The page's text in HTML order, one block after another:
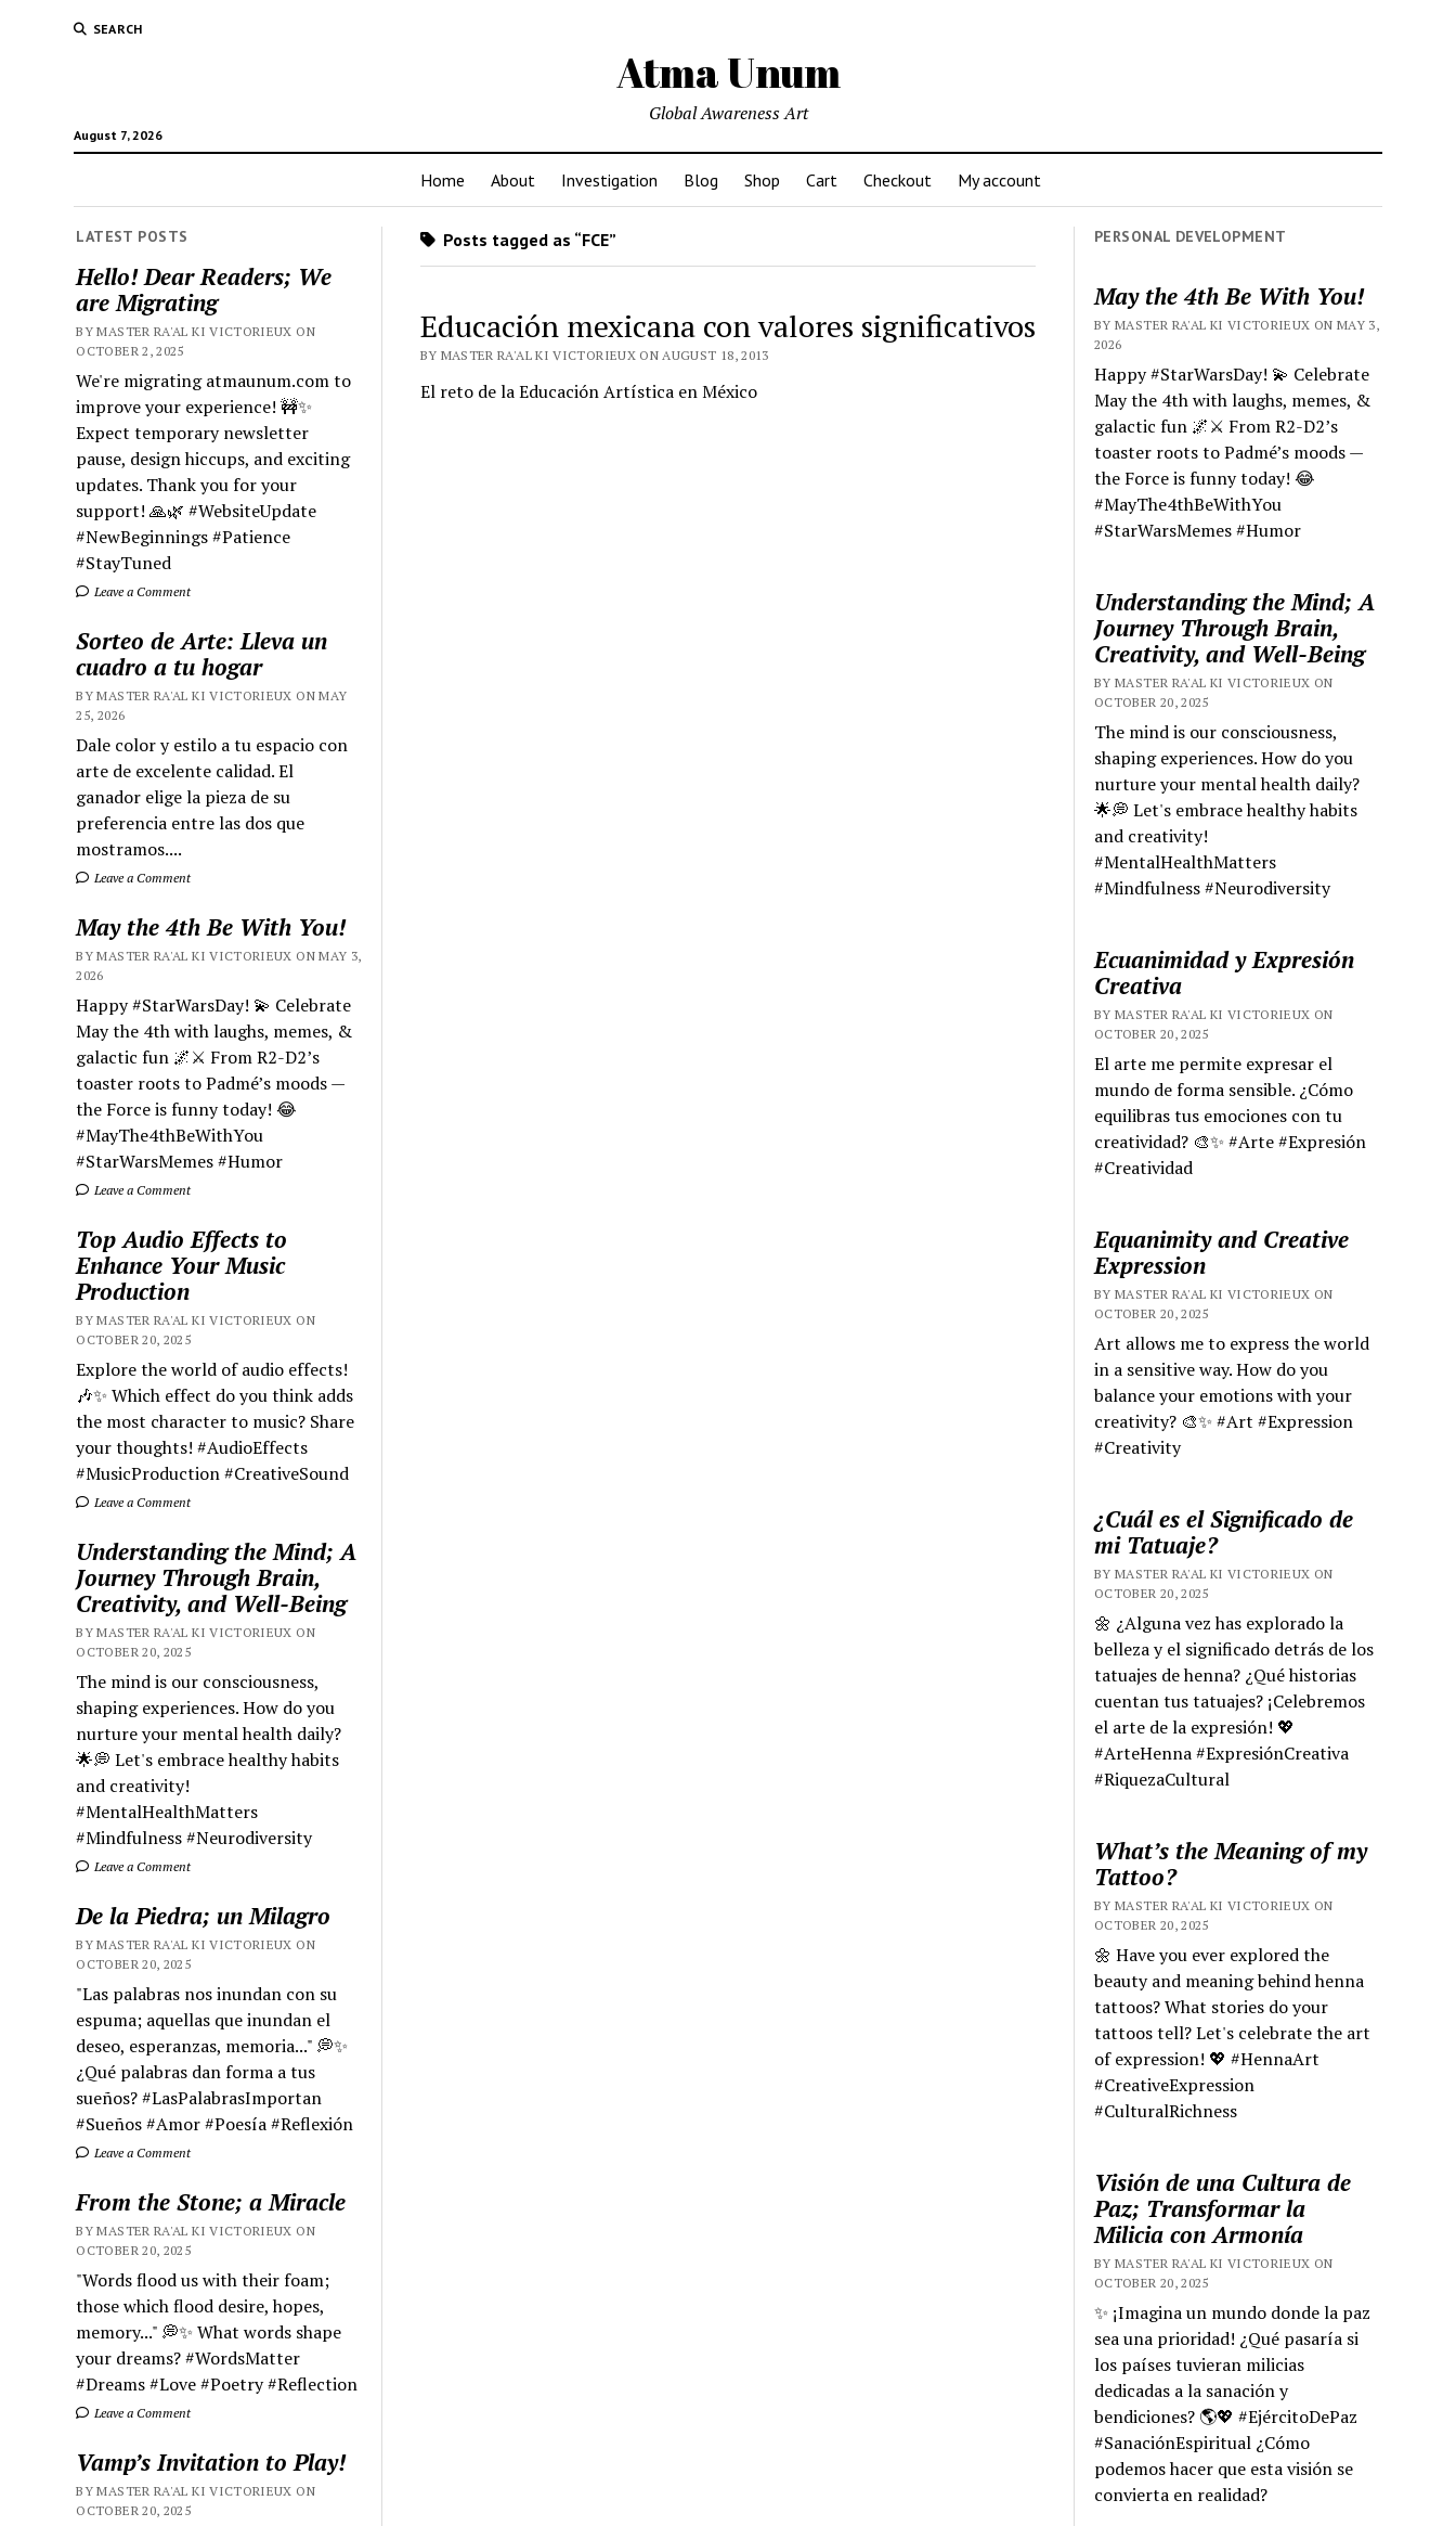
SEARCH
Atma Unum
August 7, 2026
Global Awareness Art
Home About Investigation Blog Shop Cart Checkout My account
LATEST POSTS
Hello! Dear Readers; We
are Migrating
BY MASTER RA'AL KI VICTORIEUX ON
OCTOBER 2, 2025
We're migrating atmaunum.com to
improve your experience! 🚧✨
Expect temporary newsletter
pause, design hiccups, and exciting
updates. Thank you for your
support! 🙏🌿 #WebsiteUpdate
#NewBeginnings #Patience
#StayTuned
Leave a Comment
Sorteo de Arte: Lleva un
cuadro a tu hogar
BY MASTER RA'AL KI VICTORIEUX ON MAY
25, 2026
Dale color y estilo a tu espacio con
arte de excelente calidad. El
ganador elige la pieza de su
preferencia entre las dos que
mostramos....
Leave a Comment
May the 4th Be With You!
BY MASTER RA'AL KI VICTORIEUX ON MAY 3,
2026
Happy #StarWarsDay! 💫 Celebrate
May the 4th with laughs, memes, &
galactic fun 🌌⚔️ From R2-D2’s
toaster roots to Padmé’s moods —
the Force is funny today! 😂
#MayThe4thBeWithYou
#StarWarsMemes #Humor
Leave a Comment
Top Audio Effects to
Enhance Your Music
Production
BY MASTER RA'AL KI VICTORIEUX ON
OCTOBER 20, 2025
Explore the world of audio effects!
🎶✨ Which effect do you think adds
the most character to music? Share
your thoughts! #AudioEffects
#MusicProduction #CreativeSound
Leave a Comment
Understanding the Mind; A
Journey Through Brain,
Creativity, and Well-Being
BY MASTER RA'AL KI VICTORIEUX ON
OCTOBER 20, 2025
The mind is our consciousness,
shaping experiences. How do you
nurture your mental health daily?
🌟💭 Let's embrace healthy habits
and creativity!
#MentalHealthMatters
#Mindfulness #Neurodiversity
Leave a Comment
De la Piedra; un Milagro
BY MASTER RA'AL KI VICTORIEUX ON
OCTOBER 20, 2025
"Las palabras nos inundan con su
espuma; aquellas que inundan el
deseo, esperanzas, memoria..." 💭✨
¿Qué palabras dan forma a tus
sueños? #LasPalabrasImportan
#Sueños #Amor #Poesía #Reflexión
Leave a Comment
From the Stone; a Miracle
BY MASTER RA'AL KI VICTORIEUX ON
OCTOBER 20, 2025
"Words flood us with their foam;
those which flood desire, hopes,
memory..." 💭✨ What words shape
your dreams? #WordsMatter
#Dreams #Love #Poetry #Reflection
Leave a Comment
Vamp’s Invitation to Play!
BY MASTER RA'AL KI VICTORIEUX ON
OCTOBER 20, 2025
Posts tagged as “FCE”
Educación mexicana con valores significativos
BY MASTER RA'AL KI VICTORIEUX ON AUGUST 18, 2013
El reto de la Educación Artística en México
PERSONAL DEVELOPMENT
May the 4th Be With You!
BY MASTER RA'AL KI VICTORIEUX ON MAY 3,
2026
Happy #StarWarsDay! 💫 Celebrate
May the 4th with laughs, memes, &
galactic fun 🌌⚔️ From R2-D2’s
toaster roots to Padmé’s moods —
the Force is funny today! 😂
#MayThe4thBeWithYou
#StarWarsMemes #Humor
Understanding the Mind; A
Journey Through Brain,
Creativity, and Well-Being
BY MASTER RA'AL KI VICTORIEUX ON
OCTOBER 20, 2025
The mind is our consciousness,
shaping experiences. How do you
nurture your mental health daily?
🌟💭 Let's embrace healthy habits
and creativity!
#MentalHealthMatters
#Mindfulness #Neurodiversity
Ecuanimidad y Expresión
Creativa
BY MASTER RA'AL KI VICTORIEUX ON
OCTOBER 20, 2025
El arte me permite expresar el
mundo de forma sensible. ¿Cómo
equilibras tus emociones con tu
creatividad? 🎨✨ #Arte #Expresión
#Creatividad
Equanimity and Creative
Expression
BY MASTER RA'AL KI VICTORIEUX ON
OCTOBER 20, 2025
Art allows me to express the world
in a sensitive way. How do you
balance your emotions with your
creativity? 🎨✨ #Art #Expression
#Creativity
¿Cuál es el Significado de
mi Tatuaje?
BY MASTER RA'AL KI VICTORIEUX ON
OCTOBER 20, 2025
🌼 ¿Alguna vez has explorado la
belleza y el significado detrás de los
tatuajes de henna? ¿Qué historias
cuentan tus tatuajes? ¡Celebremos
el arte de la expresión! 💖
#ArteHenna #ExpresiónCreativa
#RiquezaCultural
What’s the Meaning of my
Tattoo?
BY MASTER RA'AL KI VICTORIEUX ON
OCTOBER 20, 2025
🌼 Have you ever explored the
beauty and meaning behind henna
tattoos? What stories do your
tattoos tell? Let's celebrate the art
of expression! 💖 #HennaArt
#CreativeExpression
#CulturalRichness
Visión de una Cultura de
Paz; Transformar la
Milicia con Armonía
BY MASTER RA'AL KI VICTORIEUX ON
OCTOBER 20, 2025
✨ ¡Imagina un mundo donde la paz
sea una prioridad! ¿Qué pasaría si
los países tuvieran milicias
dedicadas a la sanación y
bendiciones? 🌎💖 #EjércitoDePaz
#SanaciónEspiritual ¿Cómo
podemos hacer que esta visión se
convierta en realidad?